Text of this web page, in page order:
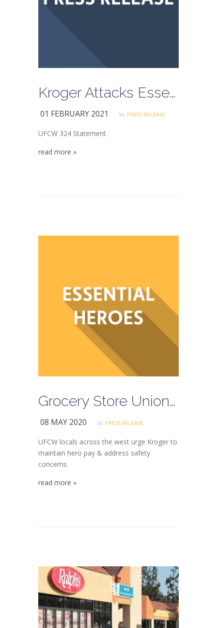
Kroger Attacks Essential Grocery Workers Risking Their Lives to Keep Long Beach Fed
01 FEBRUARY 2021 in: PRESS RELEASE
UFCW 324 Statement
read more »
Grocery Store Unions Call on Kroger
08 MAY 2020 in: PRESS RELEASE
UFCW locals across the west urge Kroger to
maintain hero pay & address safety
concerns.
read more »